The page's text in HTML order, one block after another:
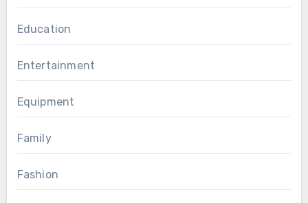
Education
Entertainment
Equipment
Family
Fashion